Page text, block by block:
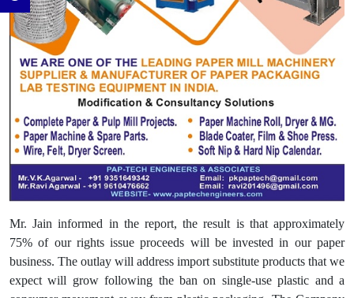
Mr. Jain informed in the report, the result is that approximately
75% of our rights issue proceeds will be invested in our paper
business. The outlay will address import substitute products that we
expect will grow following the ban on single-use plastic and a